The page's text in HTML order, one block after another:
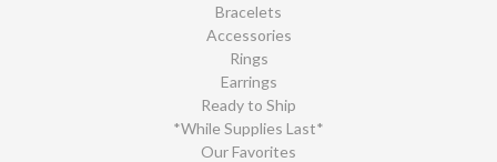
Bracelets
Accessories
Rings
Earrings
Ready to Ship
*While Supplies Last*
Our Favorites